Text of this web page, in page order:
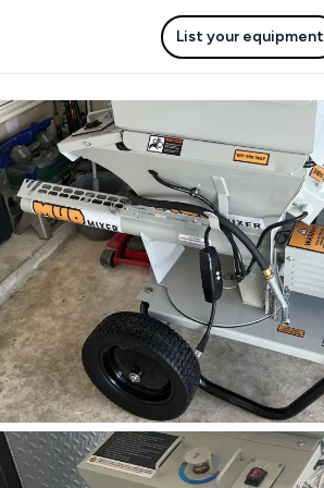
List your equipment